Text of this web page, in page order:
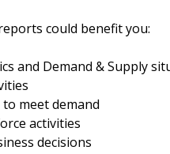
could benefit you:
and Demand & Supply
meet demand
activities
decisions